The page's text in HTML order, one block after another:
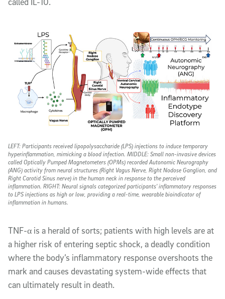
TNF-α is a herald of sorts; patients with high levels are at
a higher risk of entering septic shock, a deadly condition
where the body’s inflammatory response overshoots the
mark and causes devastating system-wide effects that
can ultimately result in death.
LEFT: Participants received lipopolysaccharide (LPS) injections to induce temporary
hyperinflammation, mimicking a blood infection. MIDDLE: Small non-invasive devices
called Optically Pumped Magnetometers (OPMs) recorded Autonomic Neurography
(ANG) activity from neural structures (Right Vagus Nerve, Right Nodose Ganglion, and
Right Carotid Sinus nerve) in the human neck in response to the perceived
inflammation. RIGHT: Neural signals categorized participants' inflammatory responses
to LPS injections as high or low, providing a real-time, wearable bioindicator of
inflammation in humans.